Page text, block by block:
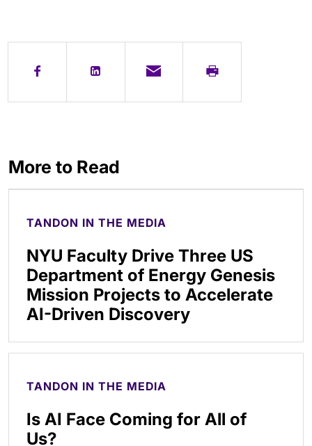
More to Read
TANDON IN THE MEDIA
NYU Faculty Drive Three US
Department of Energy Genesis
Mission Projects to Accelerate
AI-Driven Discovery
TANDON IN THE MEDIA
Is AI Face Coming for All of
Us?